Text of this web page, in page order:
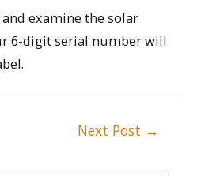
examine the solar
6-digit serial number will
Next Post →